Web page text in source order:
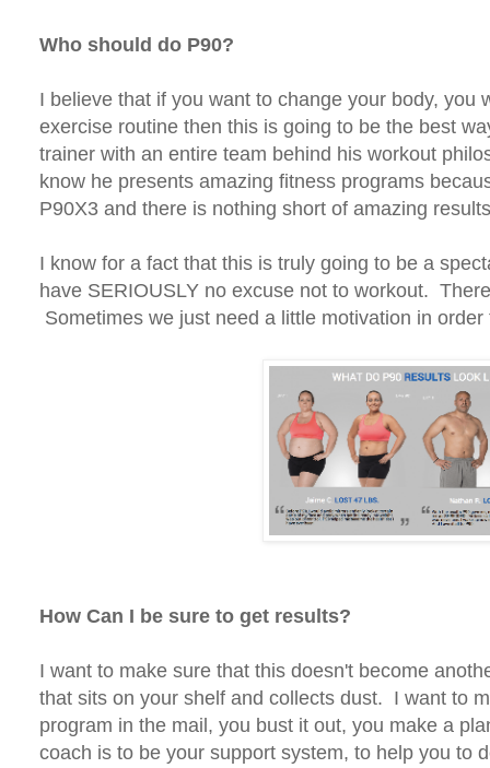
Who should do P90?
I believe that if you want to change your body, you
exercise routine then this is going to be the best
trainer with an entire team behind his workout
know he presents amazing fitness programs
P90X3 and there is nothing short of amazing
I know for a fact that this is truly going to be a
have SERIOUSLY no excuse not to workout.
Sometimes we just need a little motivation in
How Can I be sure to get results?
I want to make sure that this doesn't become
that sits on your shelf and collects dust. I want to
program in the mail, you bust it out, you make a
coach is to be your support system, to help you to